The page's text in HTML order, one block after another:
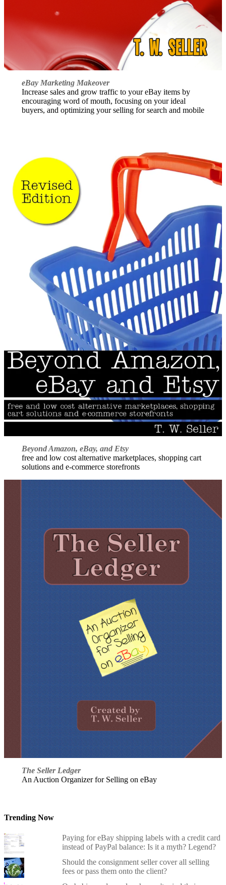
eBay Marketing Makeover
Increase sales and grow traffic to your eBay items by
encouraging word of mouth, focusing on your ideal
buyers, and optimizing your selling for search and mobile
Beyond Amazon, eBay, and Etsy
free and low cost alternative marketplaces, shopping cart
solutions and e-commerce storefronts
The Seller Ledger
An Auction Organizer for Selling on eBay
Trending Now
Paying for eBay shipping labels with a credit card
instead of PayPal balance: Is it a myth? Legend?
Should the consignment seller cover all selling
fees or pass them onto the client?